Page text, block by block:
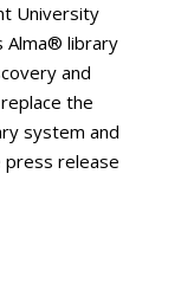
University
Alma® library
and
the
system and
press release